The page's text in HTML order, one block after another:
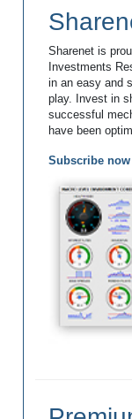
Sharenet is
Investments
in an easy and
play. Invest in
successful
have been
Subscribe